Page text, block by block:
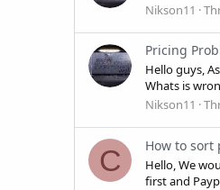
Nikson11
Pricing
Hello guys,
Whats is
Nikson11
C How to
Hello, We
first and